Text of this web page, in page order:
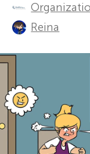
o
r
Y
o
h
o
s
a
Reina